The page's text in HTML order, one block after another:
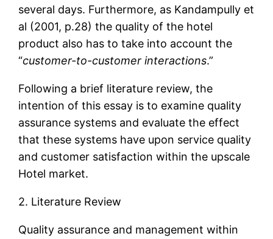
several days. Furthermore, as Kandampully et
al (2001, p.28) the quality of the hotel
product also has to take into account the
“customer-to-customer interactions.”
Following a brief literature review, the
intention of this essay is to examine quality
assurance systems and evaluate the effect
that these systems have upon service quality
and customer satisfaction within the upscale
Hotel market.
2. Literature Review
Quality assurance and management within